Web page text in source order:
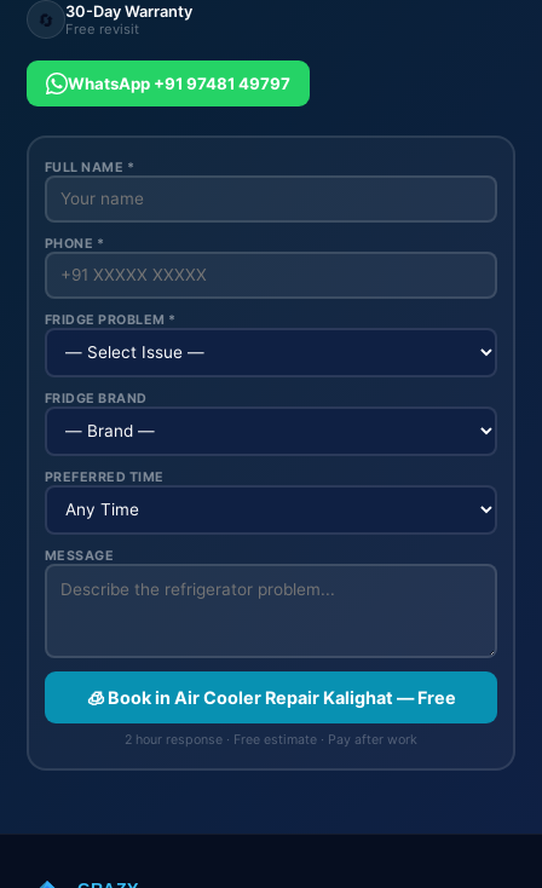
🔄 30-Day Warranty
Free revisit
WhatsApp +91 97481 49797
FULL NAME *
PHONE *
FRIDGE PROBLEM *
FRIDGE BRAND
PREFERRED TIME
MESSAGE
🧊 Book in Air Cooler Repair Kalighat — Free
2 hour response · Free estimate · Pay after work